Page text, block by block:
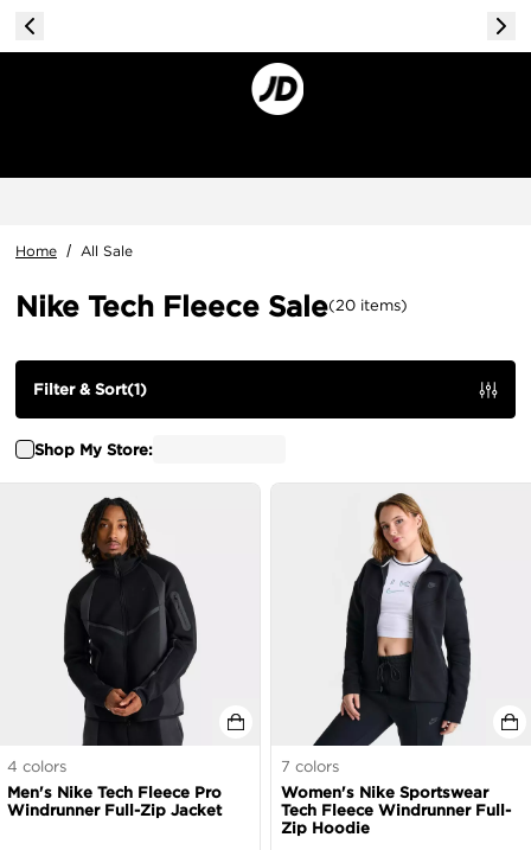
Home / All Sale
Nike Tech Fleece Sale(20 items)
Shop My Store:
Filter & Sort(1)
4 colors
Men's Nike Tech Fleece Pro
Windrunner Full-Zip Jacket
7 colors
Women's Nike Sportswear
Tech Fleece Windrunner Full-
Zip Hoodie